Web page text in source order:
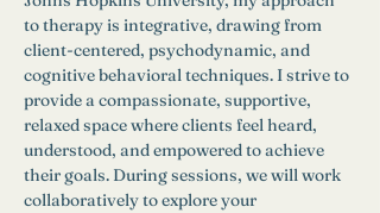
to therapy is integrative, drawing from
client-centered, psychodynamic, and
cognitive behavioral techniques. I strive to
provide a compassionate, supportive,
relaxed space where clients feel heard,
understood, and empowered to achieve
their goals. During sessions, we will work
collaboratively to explore your